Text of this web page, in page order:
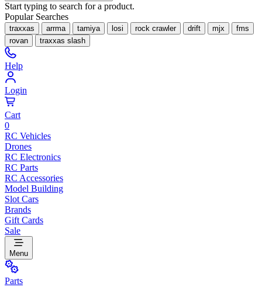
Start typing to search for a product.
Popular Searches
traxxas arrma tamiya losi rock crawler drift mjx
fms
rovan
traxxas slash
Help
Login
Cart
0
RC Vehicles
Drones
RC Electronics
RC Parts
RC Accessories
Model Building
Slot Cars
Brands
Gift Cards
Sale
Menu
Parts